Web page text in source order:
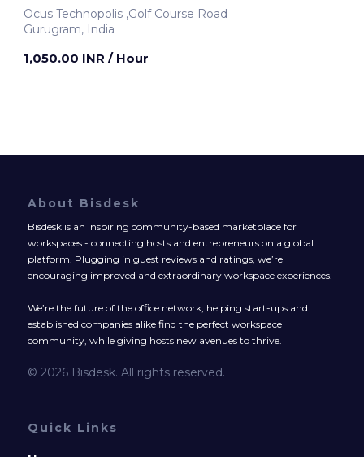
Ocus Technopolis ,Golf Course Road
Gurugram, India
1,050.00 INR / Hour
About Bisdesk
Bisdesk is an inspiring community-based marketplace for
workspaces - connecting hosts and entrepreneurs on a global
platform. Plugging in guest reviews and ratings, we’re
encouraging improved and extraordinary workspace experiences.
We’re the future of the office network, helping start-ups and
established companies alike find the perfect workspace
community, while giving hosts new avenues to thrive.
© 2026 Bisdesk. All rights reserved.
Quick Links